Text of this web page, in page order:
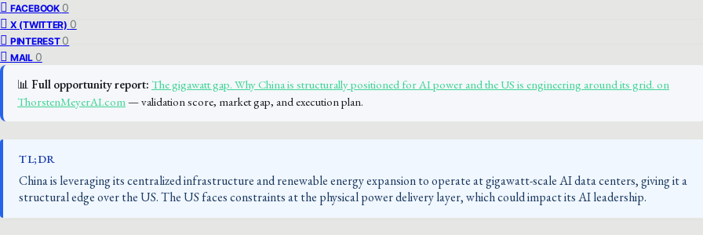
FACEBOOK 0
X (TWITTER) 0
PINTEREST 0
MAIL 0
📊 Full opportunity report: The gigawatt gap. Why China is structurally positioned for AI power and the US is engineering around its grid. on
ThorstenMeyerAI.com— validation score, market gap, and execution plan.
TL;DR
China is leveraging its centralized infrastructure and renewable energy expansion to operate at gigawatt-scale AI data centers, giving it a
structural edge over the US. The US faces constraints at the physical power delivery layer, which could impact its AI leadership.